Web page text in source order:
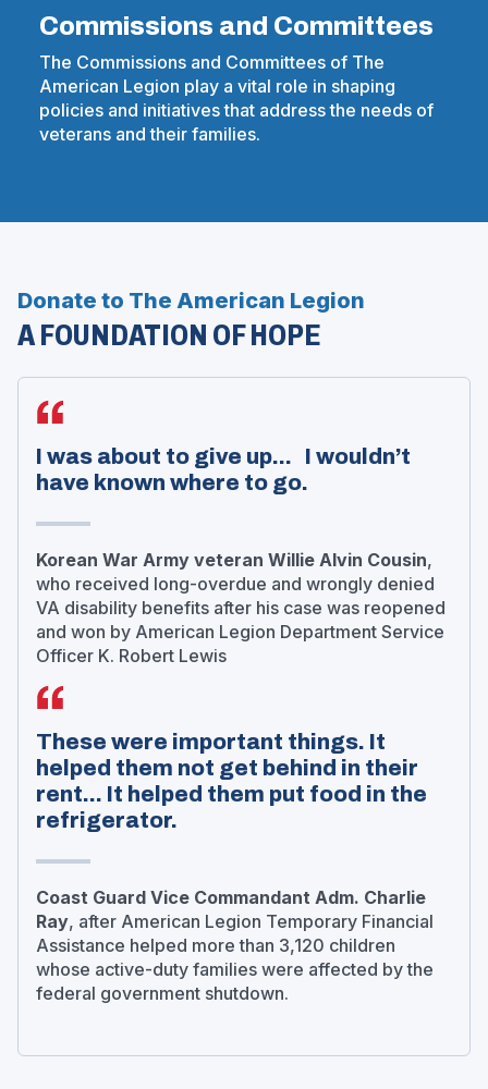
Commissions and Committees
The Commissions and Committees of The
American Legion play a vital role in shaping
policies and initiatives that address the needs of
veterans and their families.
Donate to The American Legion
A FOUNDATION OF HOPE
I was about to give up... I wouldn’t
have known where to go.
Korean War Army veteran Willie Alvin Cousin,
who received long-overdue and wrongly denied
VA disability benefits after his case was reopened
and won by American Legion Department Service
Officer K. Robert Lewis
These were important things. It
helped them not get behind in their
rent... It helped them put food in the
refrigerator.
Coast Guard Vice Commandant Adm. Charlie
Ray, after American Legion Temporary Financial
Assistance helped more than 3,120 children
whose active-duty families were affected by the
federal government shutdown.